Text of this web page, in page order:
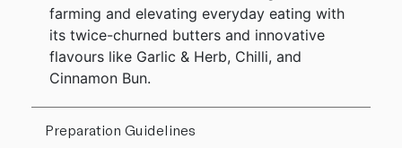
farming and elevating everyday eating with
its twice-churned butters and innovative
flavours like Garlic & Herb, Chilli, and
Cinnamon Bun.
Preparation Guidelines